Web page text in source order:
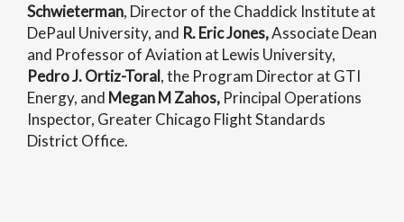
Schwieterman, Director of the Chaddick Institute at
DePaul University, and R. Eric Jones,Associate Dean
and Professor of Aviation at Lewis University,
Pedro J. Ortiz-Toral, the Program Director at GTI
Energy, and Megan M Zahos, Principal Operations
Inspector, Greater Chicago Flight Standards
District Office.